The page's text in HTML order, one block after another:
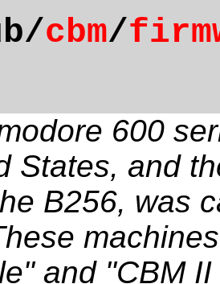
cbm/
600
States, and
B256, was
and "CBM